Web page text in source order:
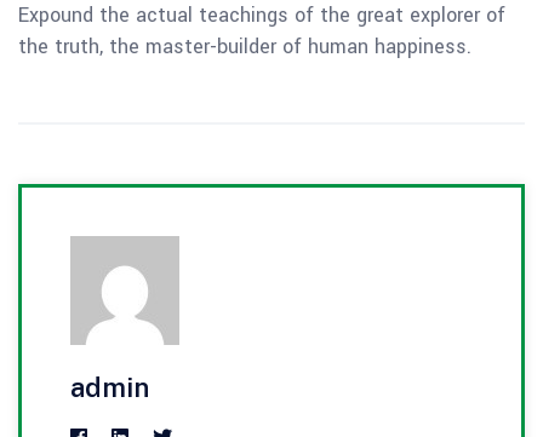
Expound the actual teachings of the great explorer of
the truth, the master-builder of human happiness.
admin